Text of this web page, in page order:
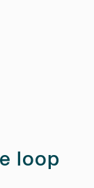
loop